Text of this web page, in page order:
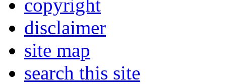
copyright
disclaimer
site map
search this site